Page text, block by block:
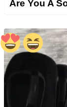
Are You A